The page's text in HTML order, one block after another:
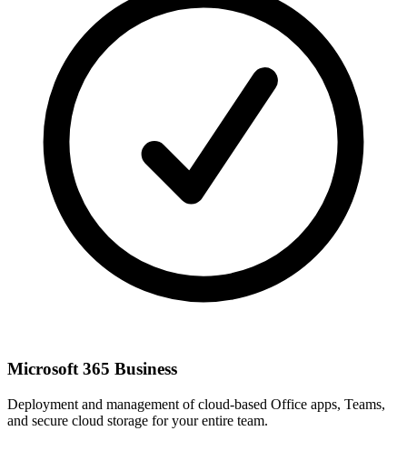
Microsoft 365 Business
Deployment and management of cloud-based Office apps, Teams,
and secure cloud storage for your entire team.